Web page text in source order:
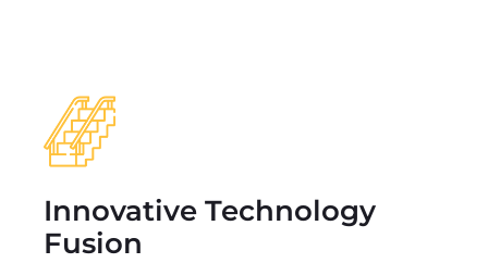
Innovative Technology
Fusion